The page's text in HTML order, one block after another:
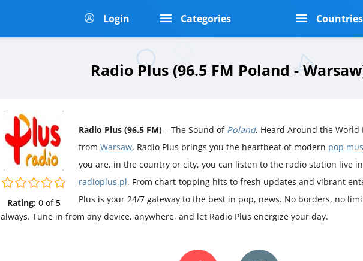
Login Categories Countries
Radio Plus (96.5 FM Poland -
Rating: 0of 5
Radio Plus (96.5 FM) – The Sound of Poland, Heard Around the
from Warsaw, Radio Plus brings you the heartbeat of modern pop
you are, in the country or city, you can listen to the radio station live
radioplus.pl. From chart-topping hits to fresh updates and vibrant
Plus is your 24/7 gateway to the best in pop, news. No borders, no
always. Tune in from any device, anywhere, and let Radio Plus energize your day.